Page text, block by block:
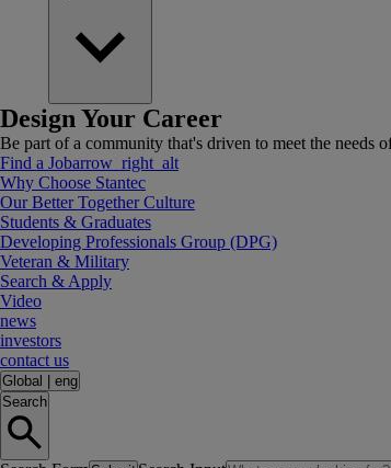
Design Your Career
Be part of a community that's driven to meet the needs
Find a Jobarrow_right_alt
Why Choose Stantec
Our Better Together Culture
Students & Graduates
Developing Professionals Group (DPG)
Veteran & Military
Search & Apply
Video
news
investors
contact us
Global
eng
Search